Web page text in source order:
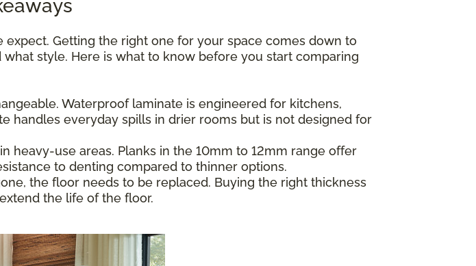
Getting the right one for your space comes down to
style. Here is what to know before you start comparing
Waterproof laminate is engineered for kitchens,
handles everyday spills in drier rooms but is not designed for
heavy-use areas. Planks in the 10mm to 12mm range offer
to denting compared to thinner options.
the floor needs to be replaced. Buying the right thickness
the life of the floor.